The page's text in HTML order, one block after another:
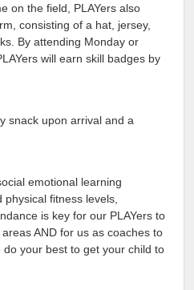
on the field, PLAYers also
consisting of a hat, jersey,
By attending Monday or
will earn skill badges by
snack upon arrival and a
emotional learning
fitness levels,
is key for our PLAYers to
AND for us as coaches to
your best to get your child to